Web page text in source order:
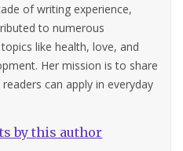
of writing experience,
to numerous
like health, love, and
Her mission is to share
can apply in everyday
by this author